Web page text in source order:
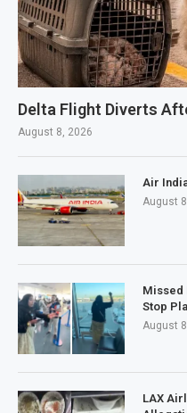
Delta Flight Diverts
August 8, 2026
Air
August
Missed
Stop
August
LAX